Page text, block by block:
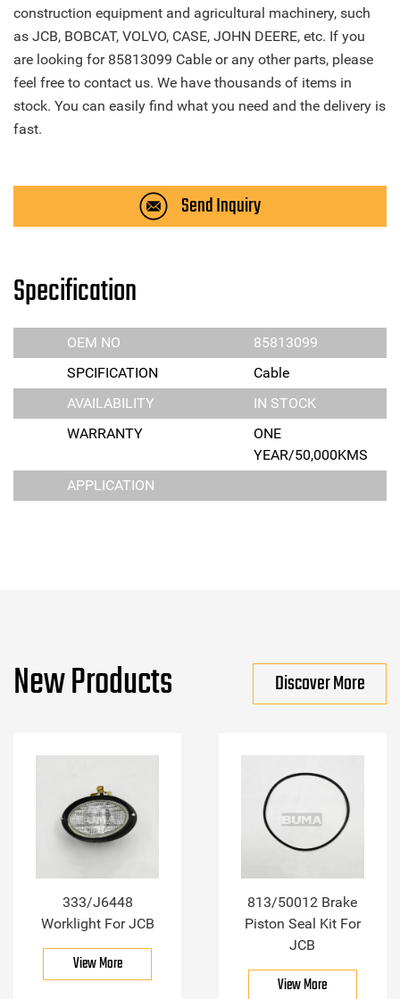
construction equipment and agricultural machinery, such
as JCB, BOBCAT, VOLVO, CASE, JOHN DEERE, etc. If you
are looking for 85813099 Cable or any other parts, please
feel free to contact us. We have thousands of items in
stock. You can easily find what you need and the delivery is
fast.
Send Inquiry
Specification
OEM NO
85813099
SPCIFICATION
Cable
AVAILABILITY
IN STOCK
WARRANTY
ONE
YEAR/50,000KMS
APPLICATION
New Products Discover More
333/J6448
Worklight For JCB
View More
813/50012 Brake
Piston Seal Kit For
JCB
View More